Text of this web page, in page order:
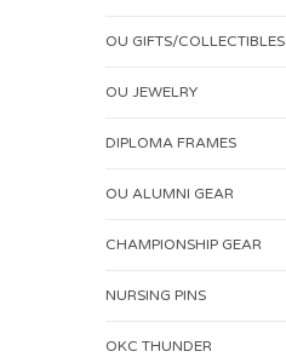
OU GIFTS/COLLECTIBLES
OU JEWELRY
DIPLOMA FRAMES
OU ALUMNI GEAR
CHAMPIONSHIP GEAR
NURSING PINS
OKC THUNDER